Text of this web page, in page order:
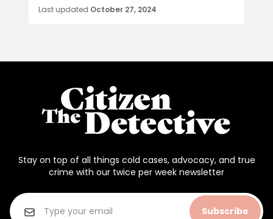
Last updated October 27, 2024
Stay on top of all things cold cases, advocacy, and true
crime with our twice per week newsletter
Subscribe